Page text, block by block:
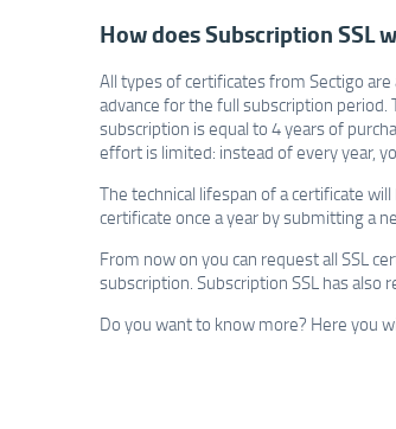
How does Subscription SSL
All types of certificates from Sectigo
advance for the full subscription period.
subscription is equal to 4 years of
effort is limited: instead of every year,
The technical lifespan of a certificate
certificate once a year by submitting a
From now on you can request all SSL
subscription. Subscription SSL has also
Do you want to know more? Here you